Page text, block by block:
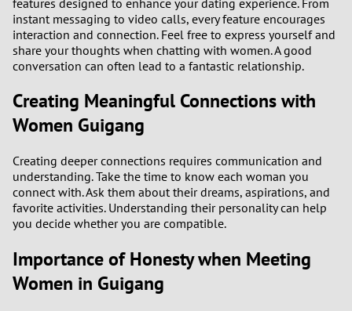
6
7
9
0
1
instant messaging to video calls, every feature encourages
interaction and connection. Feel free to express yourself and
share your thoughts when chatting with women. A good
conversation can often lead to a fantastic relationship.
Creating Meaningful Connections with
Women Guigang
Creating deeper connections requires communication and
understanding. Take the time to know each woman you
connect with. Ask them about their dreams, aspirations, and
favorite activities. Understanding their personality can help
you decide whether you are compatible.
Importance of Honesty when Meeting
Women in Guigang